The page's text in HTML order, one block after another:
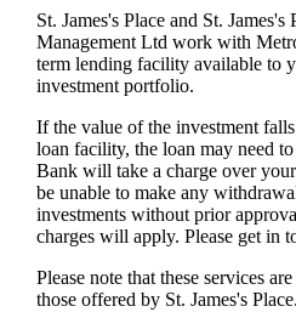
St. James'sPlace and St. James's
Management Ltd work with
term lending facility available to
investment portfolio.
If the value of the investment
loan facility, the loan may need
Bank will take a charge over
be unable to make any
investments without prior
charges will apply. Please get in
Please note that these services
those offered by St. James'sPlace.